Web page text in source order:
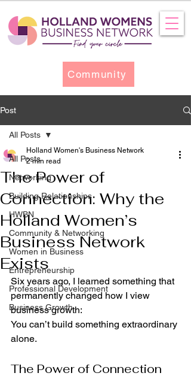
Community
Post
All Posts
Networking
Building Relationships
HWBN
Community & Networking
Women in Business
Entrepreneurship
Professional Development
Business Growth
All Posts
The Power of
Connection: Why the
Holland Women’s
Business Network
Exists
Holland Women's Business Network
2 min read
Six years ago, I learned something that
permanently changed how I view
business growth:
You can’t build something extraordinary
alone.
The Power of Connection